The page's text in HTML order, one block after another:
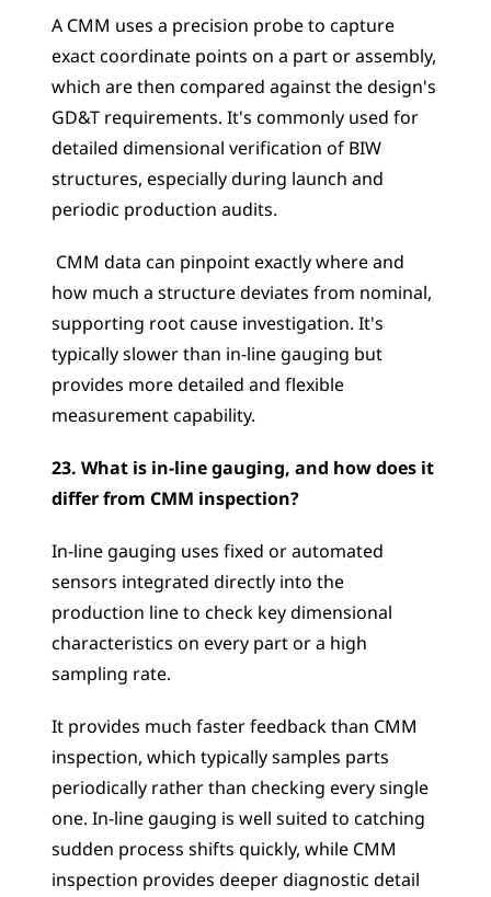
A CMM uses a precision probe to capture
exact coordinate points on a part or assembly,
which are then compared against the design's
GD&T requirements. It's commonly used for
detailed dimensional verification of BIW
structures, especially during launch and
periodic production audits.
how much a structure deviates from nominal,
supporting root cause investigation. It's
typically slower than in-line gauging but
provides more detailed and flexible
measurement capability.
23. What is in-line gauging, and how does it
differ from CMM inspection?
In-line gauging uses fixed or automated
sensors integrated directly into the
production line to check key dimensional
characteristics on every part or a high
sampling rate.
It provides much faster feedback than CMM
inspection, which typically samples parts
periodically rather than checking every single
one. In-line gauging is well suited to catching
sudden process shifts quickly, while CMM
inspection provides deeper diagnostic detail